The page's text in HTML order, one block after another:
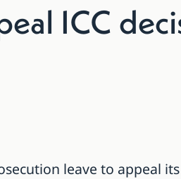
ICC
leave to appeal